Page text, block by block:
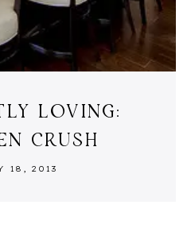
LOVING:
CRUSH
18, 2013